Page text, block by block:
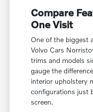
Compare
One Visit
One of the biggest
Volvo Cars
trims and models
gauge the
interior upholstery
configurations just
screen.